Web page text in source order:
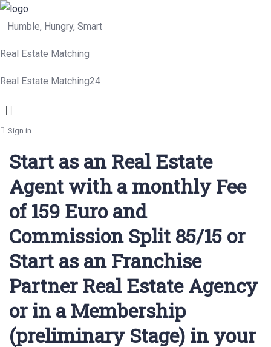
Humble, Hungry, Smart
Real Estate Matching
Real Estate Matching24
Menu
Sign in
Start as an Real Estate
Agent with a monthly Fee
of 159 Euro and
Commission Split 85/15 or
Start as an Franchise
Partner Real Estate Agency
or in a Membership
(preliminary Stage) in your